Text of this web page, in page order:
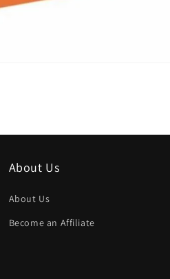
About Us
About Us
Become an Affiliate